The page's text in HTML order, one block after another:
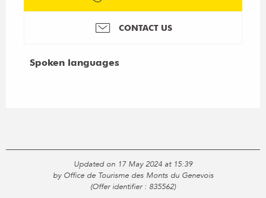
CONTACT US
Spoken languages
Spoken languages
Updated on 17 May 2024 at 15:39
by Office de Tourisme des Monts du Genevois
(Offer identifier : 835562)